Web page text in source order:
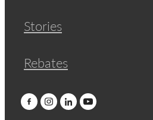
Stories
Rebates